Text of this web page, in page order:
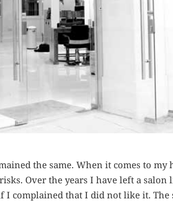
the same. When it comes to my
Over the years I have left a salon
I complained that I did not like it.